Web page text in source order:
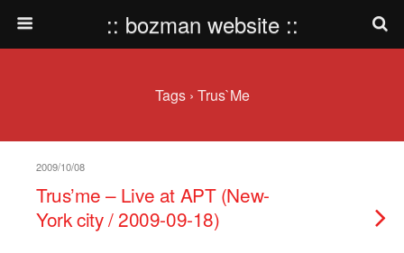
:: bozman website ::
Tags › Trus`me
2009/10/08
Trus’me – Live at APT (New-
York city / 2009-09-18)